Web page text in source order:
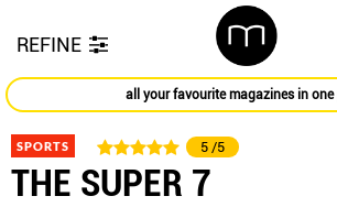
REFINE
all your favourite magazines in one
SPORTS 5 /5
THE SUPER 7